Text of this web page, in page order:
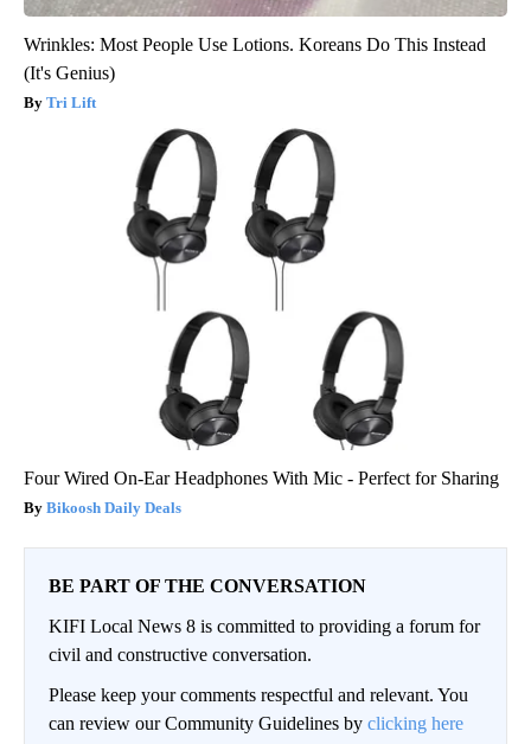
Wrinkles: Most People Use Lotions. Koreans Do This Instead
(It's Genius)
Tri Lift
Four Wired On-Ear Headphones With Mic - Perfect for Sharing
Bikoosh Daily Deals
BE PART OF THE CONVERSATION
KIFI Local News 8 is committed to providing a forum for
civil and constructive conversation.
Please keep your comments respectful and relevant. You
can review our Community Guidelines by clicking here